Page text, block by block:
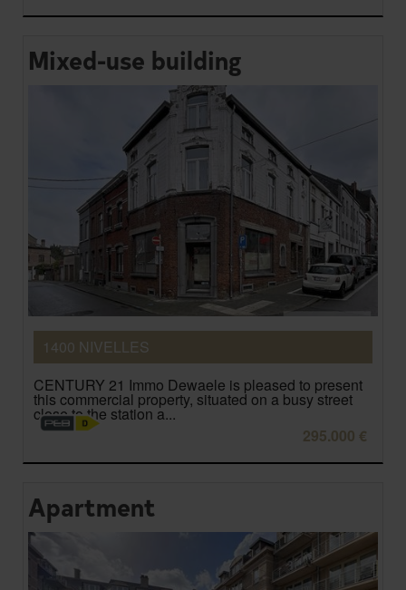
Mixed-use building
1400 NIVELLES
CENTURY 21 Immo Dewaele is pleased to present
this commercial property, situated on a busy street
close to the station a...
295.000 €
Apartment